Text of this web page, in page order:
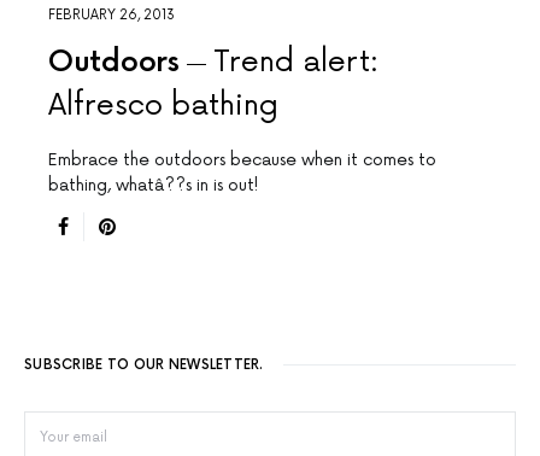
FEBRUARY 26, 2013
Outdoors
Trend alert:
Alfresco bathing
Embrace the outdoors because when it comes to
bathing, whatâ??s in is out!
SUBSCRIBE TO OUR NEWSLETTER.